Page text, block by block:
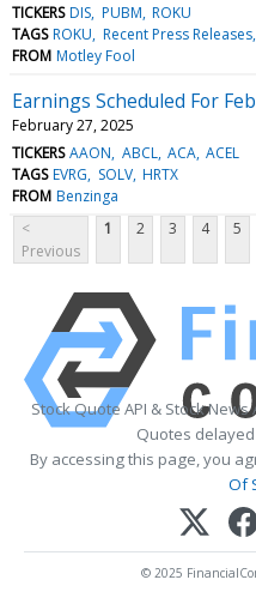
TICKERS DIS PUBM ROKU
TAGS ROKU Recent Press Releases
FROM Motley Fool
Earnings Scheduled For
February 27, 2025
TICKERS AAON ABCL ACA ACEL
TAGS EVRG SOLV HRTX
FROM Benzinga
<
Previous
1 2 3 4 5
Stock Quote API & Stock
Quotes
By accessing this page, you
Of
© 2025